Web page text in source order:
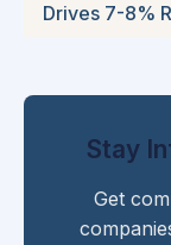
Drives 7-8%
Stay
Get